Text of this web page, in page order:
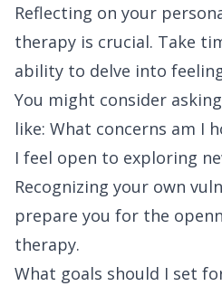
Reflecting on your
therapy is crucial. Take
ability to delve into
You might consider
like: What concerns am I
I feel open to exploring
Recognizing your own
prepare you for the
therapy.
What goals should I set